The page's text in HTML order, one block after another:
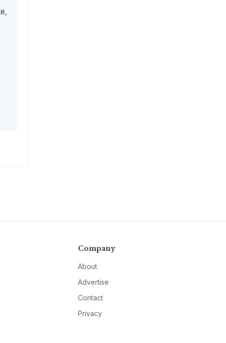
Company
About
Advertise
Contact
Privacy